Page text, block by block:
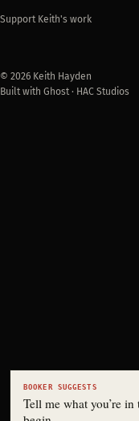
Support Keith's work
© 2026 Keith Hayden
Built with Ghost · HAC Studios
BOOKER SUGGESTS
Tell me what you’re